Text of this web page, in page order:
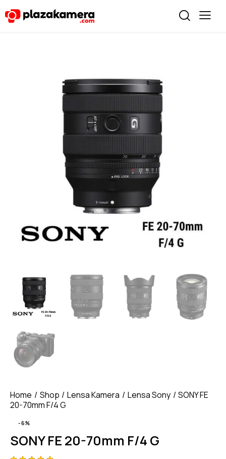
Home Shop Lensa Kamera Lensa Sony
SONY FE
20-70mm F/4 G
-6%
SONY FE 20-70mm F/4 G